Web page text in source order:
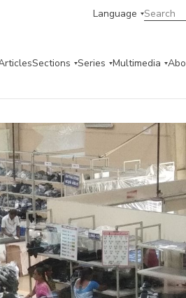
Language
Sections Series Multimedia